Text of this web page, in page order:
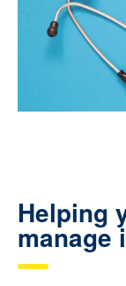
Helping
manage